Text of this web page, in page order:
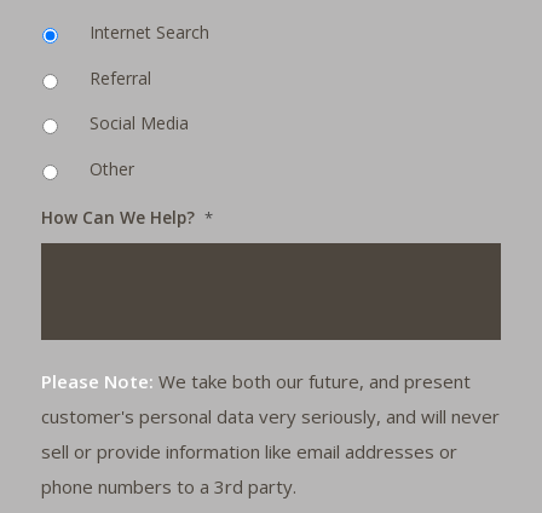
Internet Search
Referral
Social Media
Other
How Can We Help? *
Please Note: We take both our future, and present
customer's personal data very seriously, and will never
sell or provide information like email addresses or
phone numbers to a 3rd party.